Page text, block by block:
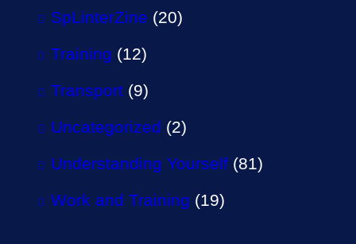
SpLinterZine (20)
Training (12)
Transport (9)
Uncategorized (2)
Understanding Yourself (81)
Work and Training (19)